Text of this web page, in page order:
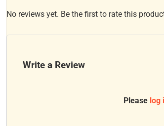
No reviews yet. Be the first to rate this
Write a Review
Please log